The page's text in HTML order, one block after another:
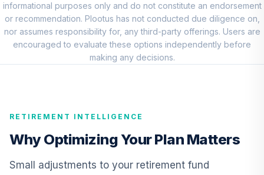
9.
CREF Inflation-
Linked Bond
Account (R3)
0.0%
VWEAX
11.
Cohen & Steers
Institutional
0.0%
informational purposes only and do not constitute an endorsement
or recommendation. Plootus has not conducted due diligence on,
nor assumes responsibility for, any third-party offerings. Users are
encouraged to evaluate these options independently before
making any decisions.
RETIREMENT INTELLIGENCE
Why Optimizing Your Plan Matters
Small adjustments to your retirement fund